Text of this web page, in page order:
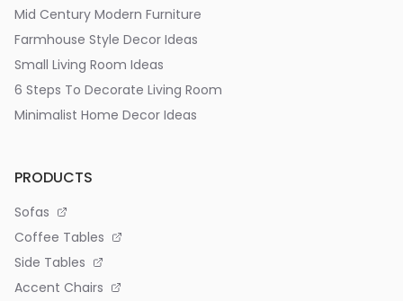
Mid Century Modern Furniture
Farmhouse Style Decor Ideas
Small Living Room Ideas
6 Steps To Decorate Living Room
Minimalist Home Decor Ideas
PRODUCTS
Sofas
Coffee Tables
Side Tables
Accent Chairs